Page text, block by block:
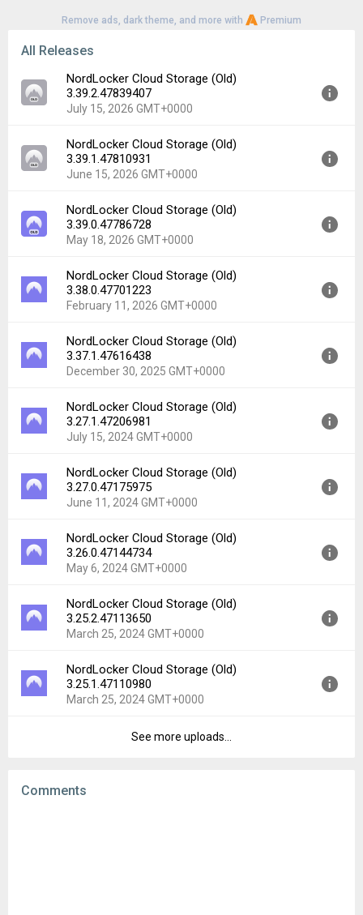
Remove ads, dark theme, and more with Premium
All Releases
NordLocker Cloud Storage (Old)
3.39.2.47839407
July 15, 2026 GMT+0000
Version:
3.39.2.47839407
Uploaded:
July 15, 2026 at 10:06AM GMT+0000
Downloads:
2
NordLocker Cloud Storage (Old)
3.39.1.47810931
June 15, 2026 GMT+0000
Version:
3.39.1.47810931
Uploaded:
June 15, 2026 at 9:03AM GMT+0000
Downloads:
2
NordLocker Cloud Storage (Old)
3.39.0.47786728
May 18, 2026 GMT+0000
Version:
3.39.0.47786728
Uploaded:
May 18, 2026 at 12:31PM GMT+0000
Downloads:
7
NordLocker Cloud Storage (Old)
3.38.0.47701223
February 11, 2026 GMT+0000
Version:
3.38.0.47701223
Uploaded:
February 11, 2026 at 9:25AM GMT+0000
Downloads:
34
NordLocker Cloud Storage (Old)
3.37.1.47616438
December 30, 2025 GMT+0000
Version:
3.37.1.47616438
Uploaded:
December 30, 2025 at 11:20PM GMT+0000
Downloads:
30
NordLocker Cloud Storage (Old)
3.27.1.47206981
July 15, 2024 GMT+0000
Version:
3.27.1.47206981
Uploaded:
July 15, 2024 at 9:10AM GMT+0000
Downloads:
128
NordLocker Cloud Storage (Old)
3.27.0.47175975
June 11, 2024 GMT+0000
Version:
3.27.0.47175975
Uploaded:
June 11, 2024 at 8:01AM GMT+0000
Downloads:
18
NordLocker Cloud Storage (Old)
3.26.0.47144734
May 6, 2024 GMT+0000
Version:
3.26.0.47144734
Uploaded:
May 6, 2024 at 8:07AM GMT+0000
Downloads:
12
NordLocker Cloud Storage (Old)
3.25.2.47113650
March 25, 2024 GMT+0000
Version:
3.25.2.47113650
Uploaded:
March 25, 2024 at 1:32PM GMT+0000
NordLocker Cloud Storage (Old)
3.25.1.47110980
March 25, 2024 GMT+0000
3.25.1.47110980
Downloads:
See more uploads...
Comments